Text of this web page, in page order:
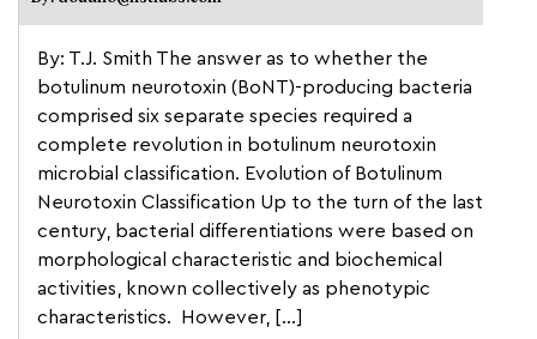
By: T.J. Smith The answer as to whether the
botulinum neurotoxin (BoNT)-producing bacteria
comprised six separate species required a
complete revolution in botulinum neurotoxin
microbial classification. Evolution of Botulinum
Neurotoxin Classification Up to the turn of the last
century, bacterial differentiations were based on
morphological characteristic and biochemical
activities, known collectively as phenotypic
characteristics. However, […]